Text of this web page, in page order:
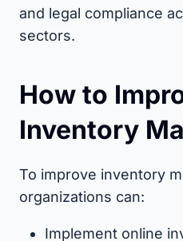
and legal compliance
sectors.
How to
Inventory
To improve inventory
organizations can:
Implement online